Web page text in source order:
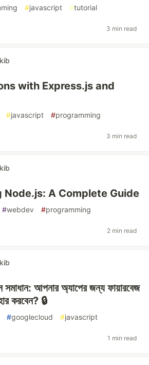
#javascript #tutorial
3 min read
with Express.js and
#javascript #programming
3 min read
A Complete Guide
#webdev #programming
2 min read
আপনার অ্যাপের জন্য ফায়ারবেজ
করবেন? 🔒
#googlecloud #javascript
1 min read